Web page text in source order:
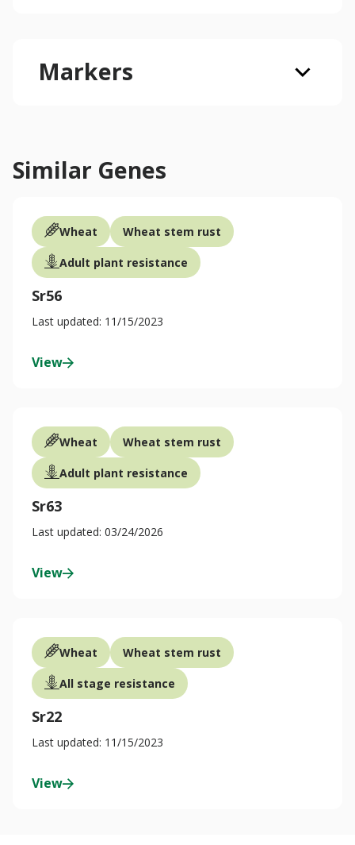
Markers
Similar Genes
Wheat Wheat stem rust
Adult plant resistance
Sr56
Last updated: 11/15/2023
View
Wheat Wheat stem rust
Adult plant resistance
Sr63
Last updated: 03/24/2026
View
Wheat Wheat stem rust
All stage resistance
Sr22
Last updated: 11/15/2023
View